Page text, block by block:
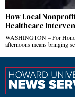
How Local
Healthcare
WASHINGTON – For
afternoons means bringing